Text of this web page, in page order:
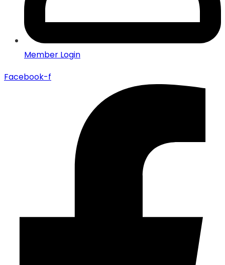
Member Login
Facebook-f